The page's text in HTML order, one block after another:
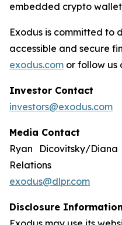
embedded crypto
Exodus is committed to
accessible and secure
exodus.com or follow us
Investor Contact
investors@exodus.com
Media Contact
Ryan Dicovitsky/
Relations
exodus@dlpr.com
Disclosure Information